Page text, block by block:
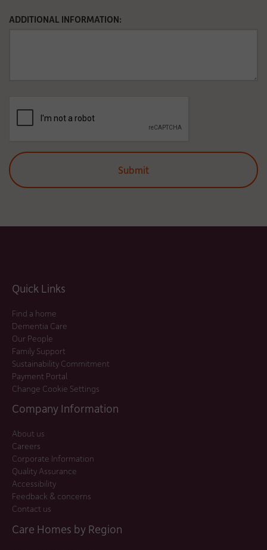
ADDITIONAL INFORMATION:
Quick Links
Find a home
Dementia Care
Our People
Family Support
Sustainability Commitment
Payment Portal
Change Cookie Settings
Company Information
About us
Careers
Corporate Information
Quality Assurance
Accessibility
Feedback & concerns
Contact us
Care Homes by Region